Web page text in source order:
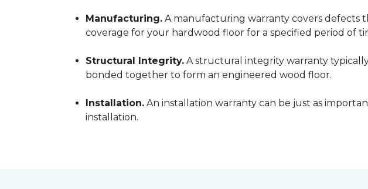
Manufacturing. A manufacturing warranty covers defects
coverage for your hardwood floor for a specified period of
Structural Integrity. A structural integrity warranty
bonded together to form an engineered wood floor.
Installation. An installation warranty can be just as
installation.